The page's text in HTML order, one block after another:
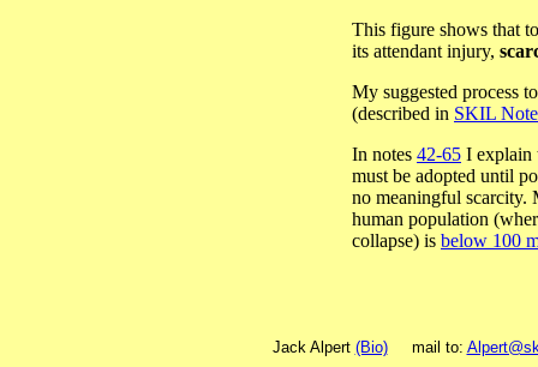
This figure shows that
its attendant injury,
My suggested process
(described in SKIL
In notes 42-65 I explain
must be adopted until
no meaningful scarcity.
human population
collapse) is below 100
Jack Alpert (Bio)mail to: